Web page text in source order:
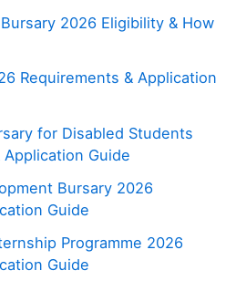
2026 Eligibility & How
Requirements & Application
for Disabled Students
Guide
Bursary 2026
Guide
Programme 2026
Guide